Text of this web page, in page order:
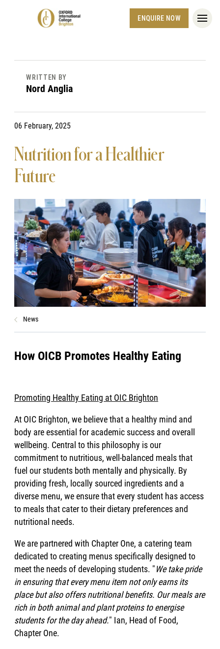
ENQUIRE NOW
WRITTEN BY
Nord Anglia
06 February, 2025
Nutrition for a Healthier
Future
News
How OICB Promotes Healthy Eating
Promoting Healthy Eating at OIC Brighton
At OIC Brighton, we believe that a healthy mind and
body are essential for academic success and overall
wellbeing. Central to this philosophy is our
commitment to nutritious, well-balanced meals that
fuel our students both mentally and physically. By
providing fresh, locally sourced ingredients and a
diverse menu, we ensure that every student has access
to meals that cater to their dietary preferences and
nutritional needs.
We are partnered with Chapter One, a catering team
dedicated to creating menus specifically designed to
meet the needs of developing students. "We take pride
in ensuring that every menu item not only earns its
place but also offers nutritional benefits. Our meals are
rich in both animal and plant proteins to energise
students for the day ahead." Ian, Head of Food,
Chapter One.